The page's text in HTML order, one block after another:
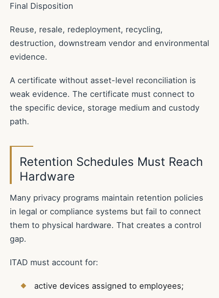
Final Disposition
Reuse, resale, redeployment, recycling,
destruction, downstream vendor and environmental
evidence.
A certificate without asset-level reconciliation is
weak evidence. The certificate must connect to
the specific device, storage medium and custody
path.
Retention Schedules Must Reach
Hardware
Many privacy programs maintain retention policies
in legal or compliance systems but fail to connect
them to physical hardware. That creates a control
gap.
ITAD must account for:
active devices assigned to employees;